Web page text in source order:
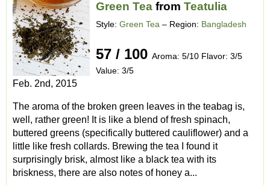
Green Tea from Teatulia
Style: Green Tea – Region: Bangladesh
57 / 100 Aroma: 5/10 Flavor: 3/5
Value: 3/5
Feb. 2nd, 2015
The aroma of the broken green leaves in the teabag is,
well, rather green! It is like a blend of fresh spinach,
buttered greens (specifically buttered cauliflower) and a
little like fresh collards. Brewing the tea I found it
surprisingly brisk, almost like a black tea with its
briskness, there are also notes of honey a...